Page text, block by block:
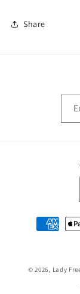
Share
Payment
methods
© 2026, Lady